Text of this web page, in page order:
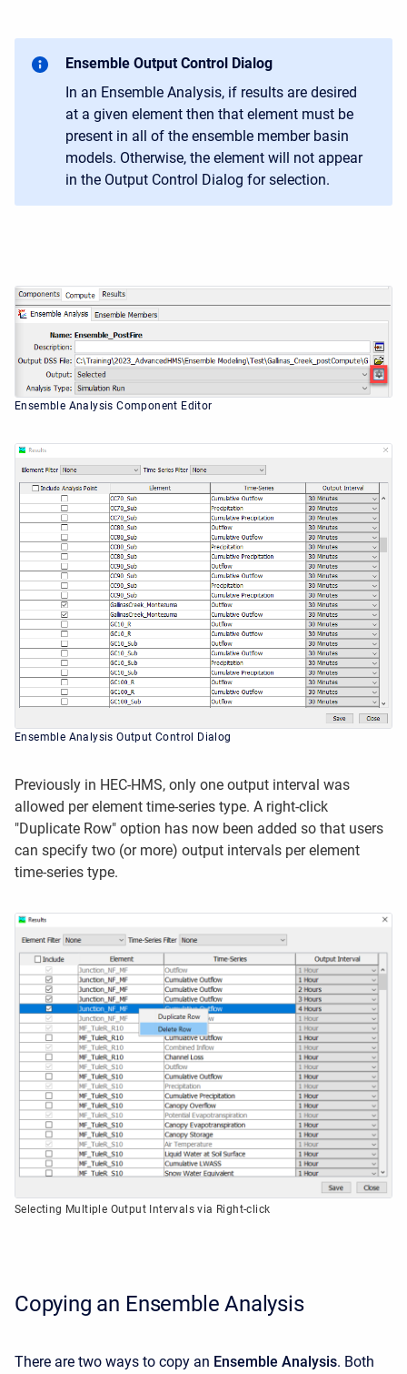
Ensemble Output Control Dialog
In an Ensemble Analysis, if results are desired
at a given element then that element must be
present in all of the ensemble member basin
models. Otherwise, the element will not appear
in the Output Control Dialog for selection.
Ensemble Analysis Component Editor
Ensemble Analysis Output Control Dialog
Previously in HEC-HMS, only one output interval was
allowed per element time-series type. A right-click
"Duplicate Row" option has now been added so that users
can specify two (or more) output intervals per element
time-series type.
Selecting Multiple Output Intervals via Right-click
Copying an Ensemble Analysis
There are two ways to copy an Ensemble Analysis. Both